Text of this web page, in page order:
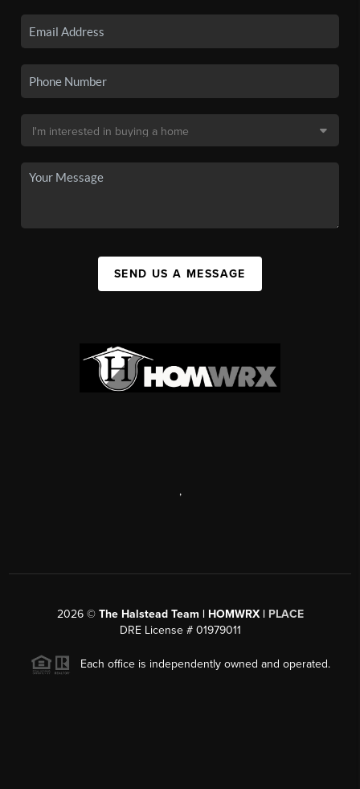
SEND US A MESSAGE
,
2026© The Halstead Team | HOMWRX | PLACE
DRE License # 01979011
Each office is independently owned and operated.